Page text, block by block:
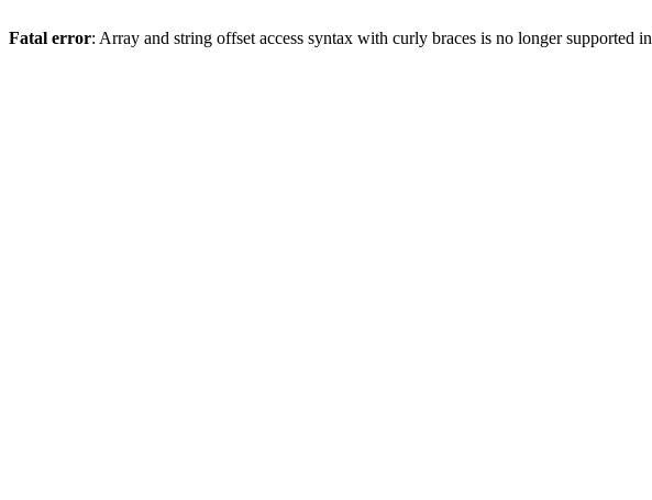
Fatal error: Array and string offset access syntax with curly braces is no longer supported in